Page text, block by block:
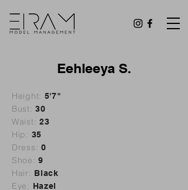
Eehleeya S.
Height: 5'7"
Bust: 30
Waist: 23
Hip: 35
Dress: 0
Shoe: 9
Hair: Black
Eye: Hazel